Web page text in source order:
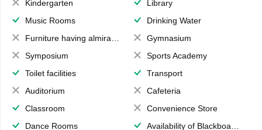
Kindergarten
Library
Music Rooms
Drinking Water
Furniture having almirahs/ trunks/ boxes
Gymnasium
Symposium
Sports Academy
Toilet facilities
Transport
Auditorium
Cafeteria
Classroom
Convenience Store
Dance Rooms
Availability of Blackboards